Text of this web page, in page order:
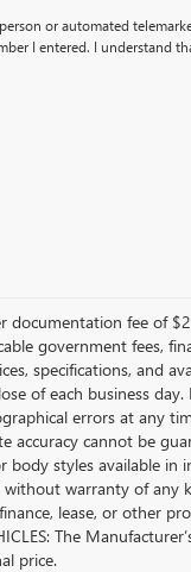
or automated
I entered. I understand
documentation fee of
government fees,
specifications, and
of each business
errors at any
cannot be
styles available
warranty of
lease, or other
The
price.